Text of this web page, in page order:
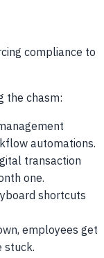
compliance to
the chasm:
automations.
transaction
one.
shortcuts
employees get
stuck.